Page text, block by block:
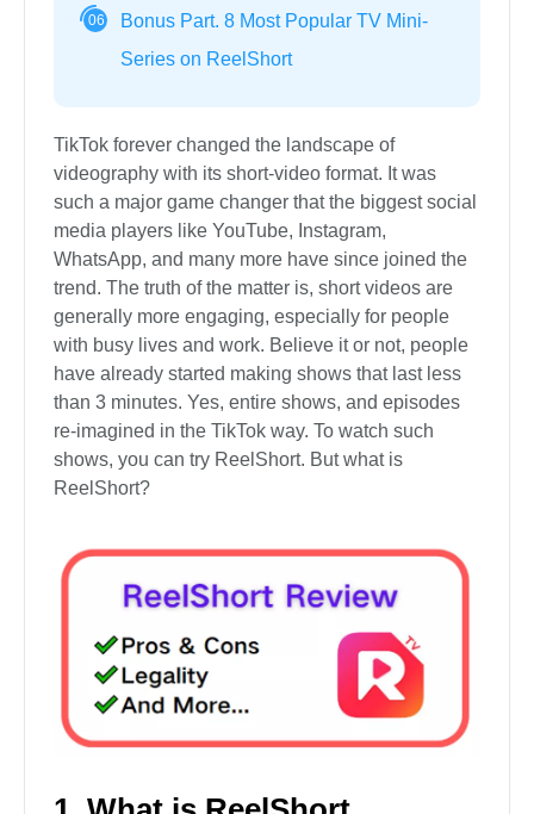
06
Bonus Part. 8 Most Popular TV Mini-
Series on ReelShort
TikTok forever changed the landscape of
videography with its short-video format. It was
such a major game changer that the biggest social
media players like YouTube, Instagram,
WhatsApp, and many more have since joined the
trend. The truth of the matter is, short videos are
generally more engaging, especially for people
with busy lives and work. Believe it or not, people
have already started making shows that last less
than 3 minutes. Yes, entire shows, and episodes
re-imagined in the TikTok way. To watch such
shows, you can try ReelShort. But what is
ReelShort?